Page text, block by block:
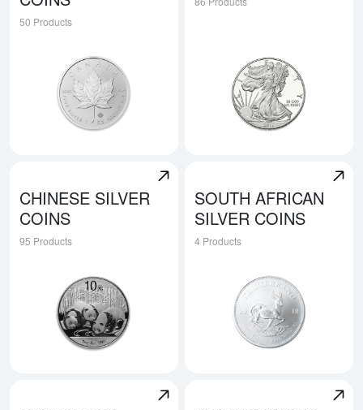
50 Products
CHINESE SILVER
COINS
95 Products
SOUTH AFRICAN
SILVER COINS
4 Products